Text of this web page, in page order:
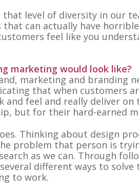
that level of diversity in our
can actually have
feel like you
marketing would look like?
marketing and branding
that when customers
and feel and really deliver
but for their hard-earned
Thinking about design
problem that person is
as we can. Through
different ways to
to work.